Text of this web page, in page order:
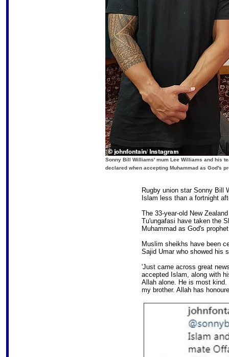
Sonny Bill Williams' mum Lee Williams and his
declared when accepting Muhammad as God's
Rugby union star Sonny Bill
Islam less than a fortnight
The 33-year-old New
Tu'ungafasi have taken the
Muhammad as God's
Muslim sheikhs have been
Sajid Umar who showed his
'Just came across great
accepted Islam, along with
Allah alone. He is most
my brother. Allah has